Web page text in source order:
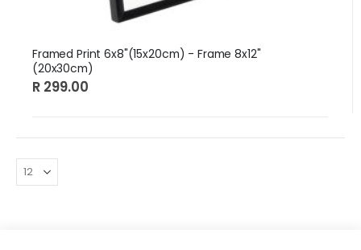
Framed Print 6x8"(15x20cm) - Frame 8x12"
(20x30cm)
R 299.00